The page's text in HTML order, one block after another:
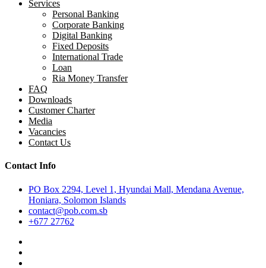
Services
Personal Banking
Corporate Banking
Digital Banking
Fixed Deposits
International Trade
Loan
Ria Money Transfer
FAQ
Downloads
Customer Charter
Media
Vacancies
Contact Us
Contact Info
PO Box 2294, Level 1, Hyundai Mall, Mendana Avenue,
Honiara, Solomon Islands
contact@pob.com.sb
+677 27762